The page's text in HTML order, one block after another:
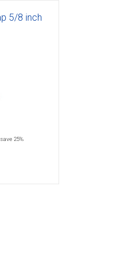
5/8 inch
save 25%